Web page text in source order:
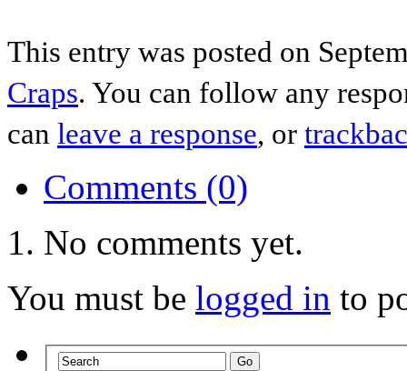
This entry was posted on
Craps. You can follow any
can leave a response, or
Comments (0)
No comments yet.
You must be logged in to